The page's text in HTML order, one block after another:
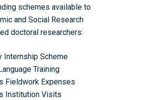
schemes available to
and Social Research
doctoral researchers:
Internship Scheme
Training
Fieldwork Expenses
Institution Visits